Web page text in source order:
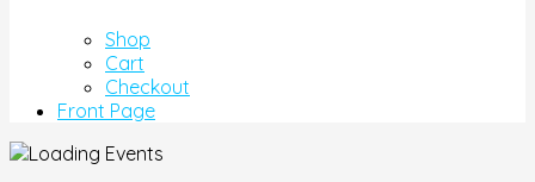
Shop
Cart
Checkout
Front Page